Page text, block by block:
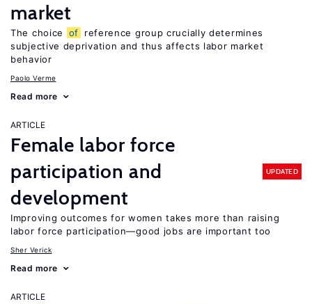
market
The choice of
reference group crucially determines
subjective deprivation and thus affects labor market
behavior
Paolo Verme
Read more
ARTICLE
Female labor force
participation and
development
UPDATED
Improving outcomes for women takes more than raising
labor force participation—good jobs are important too
Sher Verick
Read more
ARTICLE